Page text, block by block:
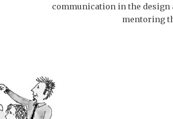
communication in the design
mentoring